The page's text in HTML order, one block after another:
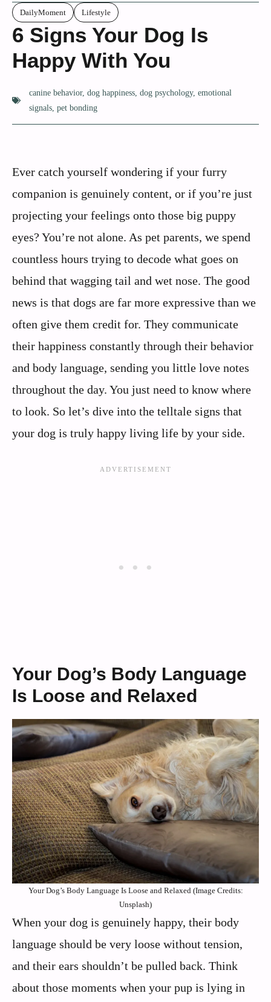
DailyMoment Lifestyle
6 Signs Your Dog Is
Happy With You
canine behavior, dog happiness, dog psychology, emotional
signals, pet bonding
Ever catch yourself wondering if your furry
companion is genuinely content, or if you’re just
projecting your feelings onto those big puppy
eyes? You’re not alone. As pet parents, we spend
countless hours trying to decode what goes on
behind that wagging tail and wet nose. The good
news is that dogs are far more expressive than we
often give them credit for. They communicate
their happiness constantly through their behavior
and body language, sending you little love notes
throughout the day. You just need to know where
to look. So let’s dive into the telltale signs that
your dog is truly happy living life by your side.
Your Dog’s Body Language
Is Loose and Relaxed
Your Dog’s Body Language Is Loose and Relaxed (Image Credits:
Unsplash)
When your dog is genuinely happy, their body
language should be very loose without tension,
and their ears shouldn’t be pulled back. Think
about those moments when your pup is lying in